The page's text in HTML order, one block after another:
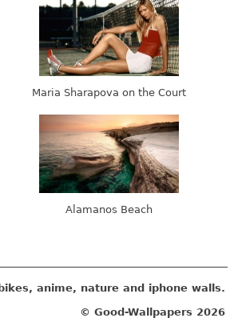
Maria Sharapova on the Court
Alamanos Beach
anime, nature and iphone walls.
© Good-Wallpapers 2026